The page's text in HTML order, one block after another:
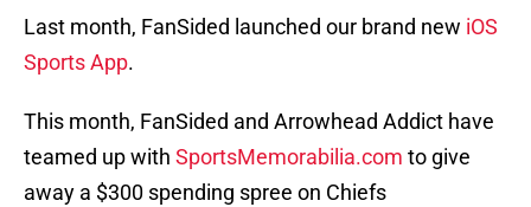
Last month, FanSided launched our brand new iOS
Sports App.
This month, FanSided and Arrowhead Addict have
teamed up with SportsMemorabilia.com to give
away a $300 spending spree on Chiefs